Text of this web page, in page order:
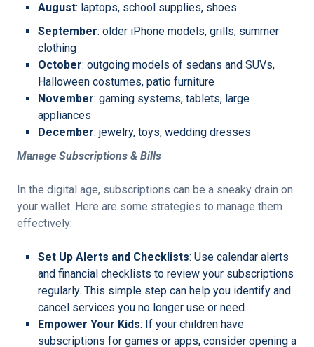
August: laptops, school supplies, shoes
September: older iPhone models, grills, summer
clothing
October: outgoing models of sedans and SUVs,
Halloween costumes, patio furniture
November: gaming systems, tablets, large
appliances
December: jewelry, toys, wedding dresses
Manage Subscriptions & Bills
In the digital age, subscriptions can be a sneaky drain on
your wallet. Here are some strategies to manage them
effectively:
Set Up Alerts and Checklists: Use calendar alerts
and financial checklists to review your subscriptions
regularly. This simple step can help you identify and
cancel services you no longer use or need.
Empower Your Kids: If your children have
subscriptions for games or apps, consider opening a